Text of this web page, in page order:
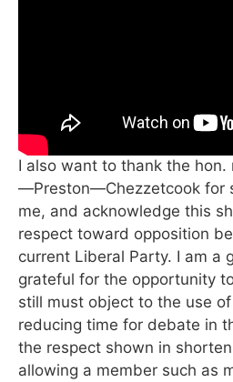
I also want to thank the hon.
—Preston—Chezzetcook for
me, and acknowledge this
respect toward opposition
current Liberal Party. I am a
grateful for the opportunity
still must object to the use
reducing time for debate in
the respect shown in
allowing a member such as